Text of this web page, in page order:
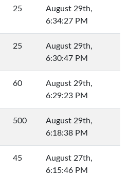
25
August 29th,
6:34:27 PM
25
August 29th,
6:30:47 PM
60
August 29th,
6:29:23 PM
500
August 29th,
6:18:38 PM
45
August 27th,
6:15:46 PM